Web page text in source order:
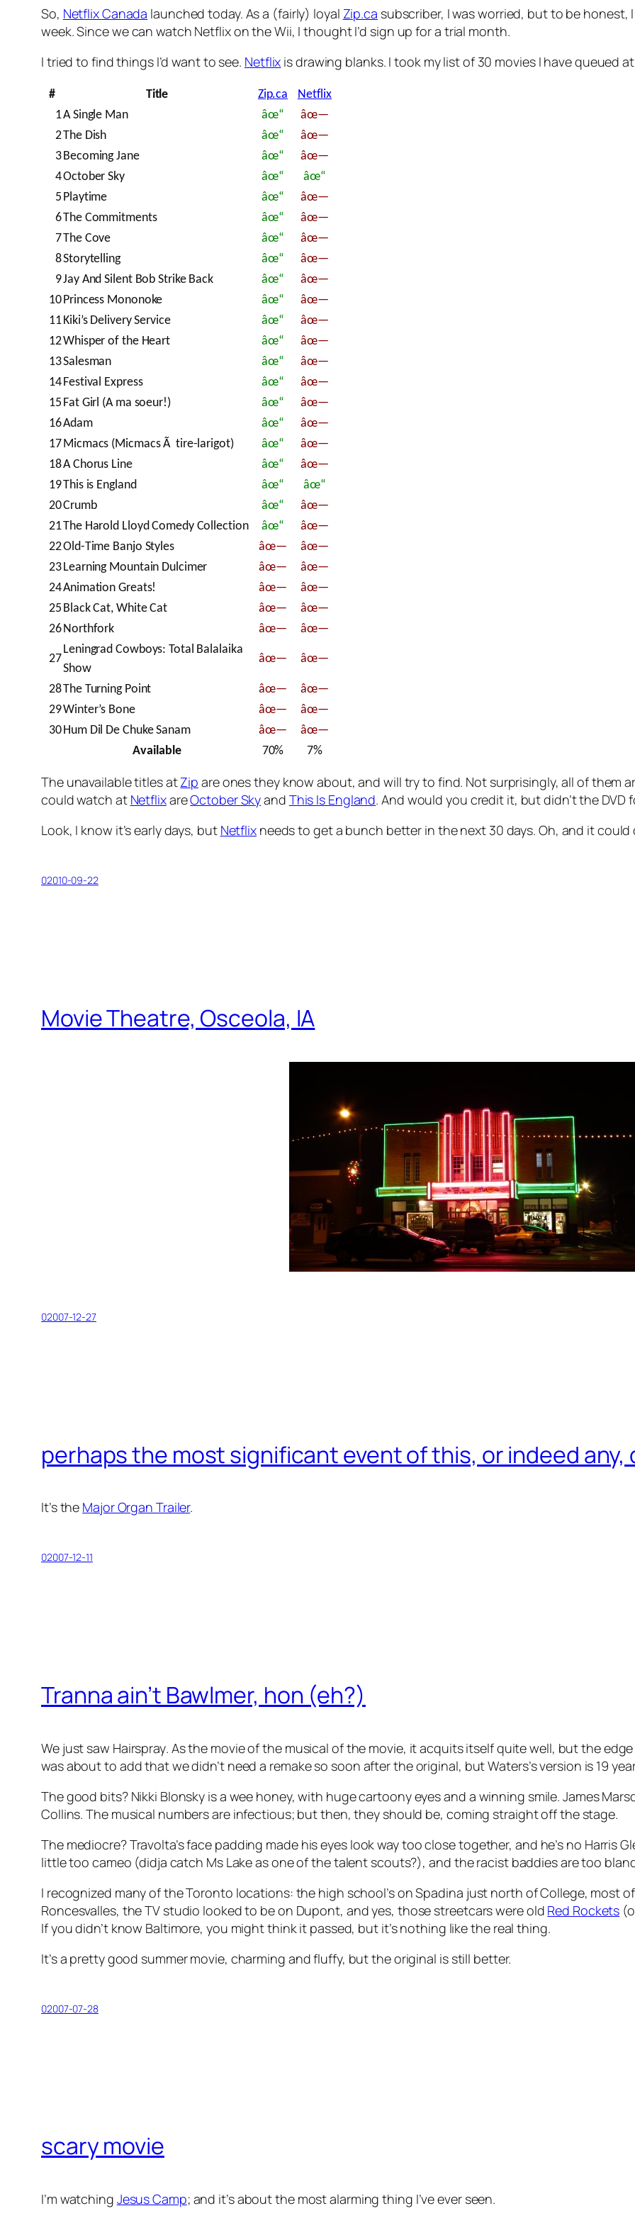
So, Netflix Canada launched today. As a (fairly) loyal Zip.ca subscriber, I was worried, but to be
week. Since we can watch Netflix on the Wii, I thought I’d sign up for a trial month.
I tried to find things I’d want to see. Netflix is drawing blanks. I took my list of 30 movies I have queued at
# Title Zip.ca
Netflix
1A Single Man âœ“
âœ—
2The Dish âœ“
âœ—
3Becoming Jane âœ“
âœ—
4October Sky âœ“
âœ“
5 Playtime âœ“
âœ—
6The Commitments âœ“
âœ—
7The Cove âœ“
âœ—
8Storytelling âœ“
âœ—
9Jay And Silent Bob Strike Back âœ“
âœ—
10Princess Mononoke âœ“
âœ—
11Kiki’s Delivery Service âœ“
âœ—
12Whisper of the Heart âœ“
âœ—
13Salesman âœ“
âœ—
14Festival Express âœ“
âœ—
15 Fat Girl (A ma soeur!) âœ“
âœ—
16Adam âœ“
âœ—
17Micmacs (Micmacs Ã tire-larigot) âœ“
âœ—
18A Chorus Line âœ“
âœ—
19This is England âœ“
âœ“
20Crumb âœ“
âœ—
21The Harold Lloyd Comedy Collection âœ“
âœ—
22Old-Time Banjo Styles âœ—
âœ—
23Learning Mountain Dulcimer âœ—
âœ—
24Animation Greats! âœ—
âœ—
25 Black Cat, White Cat âœ—
âœ—
26Northfork âœ— âœ—
27
Leningrad Cowboys: Total Balalaika
Show
âœ— âœ—
28The Turning Point âœ—
âœ—
29Winter’s Bone âœ—
âœ—
30Hum Dil De Chuke Sanam âœ—
âœ—
Available
70% 7%
The unavailable titles atZip are ones they know about, and will try to find. Not surprisingly, all of them
could watch at NetflixareOctober Skyand This Is England. And would you credit it, but didn’t the DVD
Look, I know it’s early days, but Netflixneeds to get a bunch better in the next 30 days. Oh, and it could
02010-09-22
Movie Theatre, Osceola, IA
02007-12-27
perhaps the most significant event of this, or indeed any,
It’s the Major Organ Trailer.
02007-12-11
Tranna ain’t Bawlmer, hon (eh?)
We just saw Hairspray. As the movie of the musical of the movie, it acquits itself quite well, but the
was about to add that we didn’t need a remake so soon after the original, but Waters’s version is 19
The good bits? Nikki Blonsky is a wee honey, with huge cartoony eyes and a winning smile. James
Collins. The musical numbers are infectious; but then, they should be, coming straight off the stage.
The mediocre? Travolta’s face padding made his eyes look way too close together, and he’s no Harris
little too cameo (didja catch Ms Lake as one of the talent scouts?), and the racist baddies are too
I recognized many of the Toronto locations: the high school’s on Spadina just north of College, most
Roncesvalles, the TV studio looked to be on Dupont, and yes, those streetcars were old Red Rockets
If you didn’t know Baltimore, you might think it passed, but it’s nothing like the real thing.
It’s a pretty good summer movie, charming and fluffy, but the original is still better.
02007-07-28
scary movie
I’m watching Jesus Camp; and it’s about the most alarming thing I’ve ever seen.